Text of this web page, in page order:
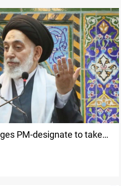
PM-designate to take